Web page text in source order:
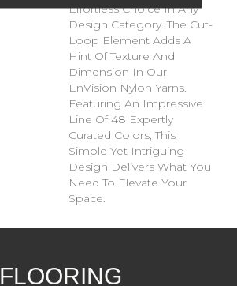
Effortless Choice In Any
Design Category. The Cut-
Loop Element Adds A
Hint Of Texture And
Dimension In Our
EnVision Nylon Yarns.
Featuring An Impressive
Line Of 48 Expertly
Curated Colors, This
Simple Yet Intriguing
Design Delivers What You
Need To Elevate Your
Space.
FLOORING